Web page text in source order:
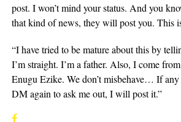
post. I won’t mind your status. And you
that kind of news, they will post you. This
“I have tried to be mature about this by
I’m straight. I’m a father. Also, I come
Enugu Ezike. We don’t misbehave… If
DM again to ask me out, I will post it.”